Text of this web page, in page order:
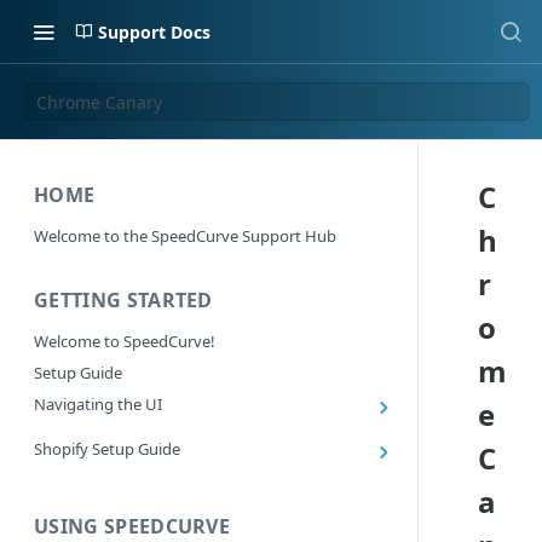
Support Docs
Chrome Canary
HOME
Welcome to the SpeedCurve Support Hub
GETTING STARTED
Welcome to SpeedCurve!
Setup Guide
Navigating the UI
Exploring Dashboards
RUM: Navigation Type and Page Attribute
Shopify Setup Guide
USING SPEEDCURVE
C
h
r
o
m
e
C
a